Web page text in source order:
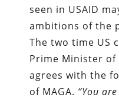
seen in USAID
ambitions of the
The two time US
Prime Minister of
agrees with the
of MAGA. “You